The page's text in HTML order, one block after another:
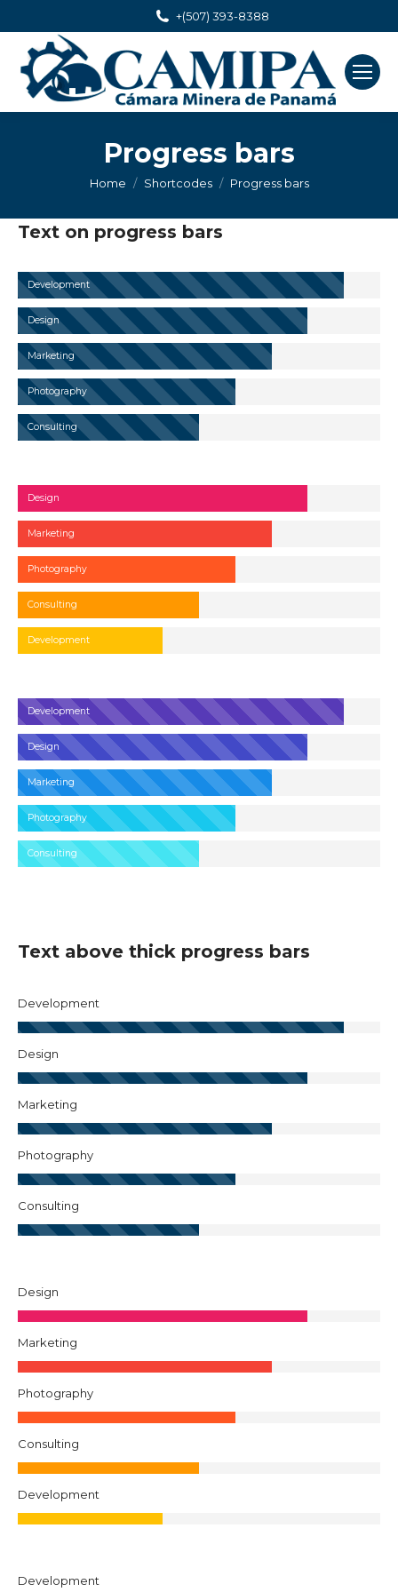
+(507) 393-8388
Progress bars
You are here:
Home Shortcodes Progress bars
Text on progress bars
Development
Design
Marketing
Photography
Consulting
Design
Marketing
Photography
Consulting
Development
Development
Design
Marketing
Photography
Consulting
Text above thick progress bars
Development
Design
Marketing
Photography
Consulting
Design
Marketing
Photography
Consulting
Development
Development